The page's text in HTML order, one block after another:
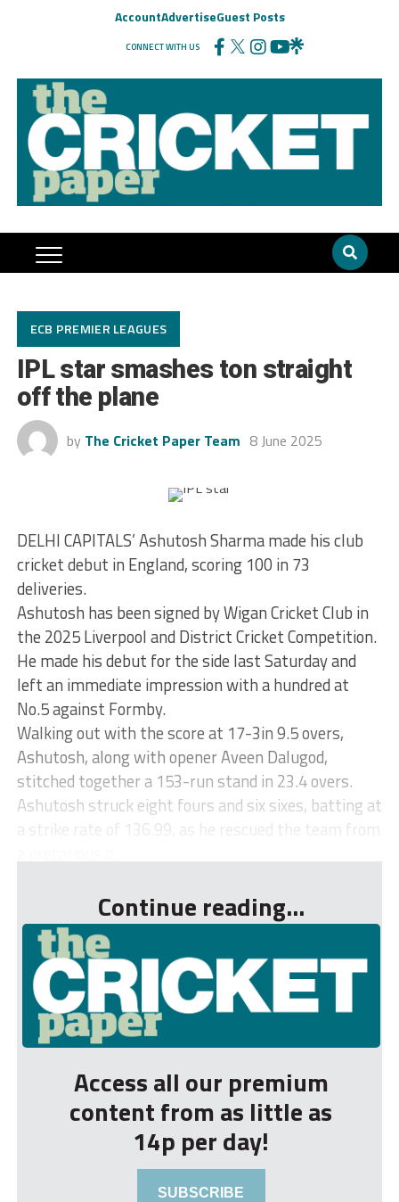
AccountAdvertiseGuest Posts
CONNECT WITH US
ECB PREMIER LEAGUES
IPL star smashes ton straight
off the plane
by The Cricket Paper Team 8 June 2025
DELHI CAPITALS’ Ashutosh Sharma made his club
cricket debut in England, scoring 100 in 73
deliveries.
Ashutosh has been signed by Wigan Cricket Club in
the 2025 Liverpool and District Cricket Competition.
He made his debut for the side last Saturday and
left an immediate impression with a hundred at
No.5 against Formby.
Walking out with the score at 17-3in 9.5 overs,
Ashutosh, along with opener Aveen Dalugod,
stitched together a 153-run stand in 23.4 overs.
Ashutosh struck eight fours and six sixes, batting at
a strike rate of 136.99, as he rescued the team from
Continue reading...
Access all our premium
content from as little as
14p per day!
SUBSCRIBE